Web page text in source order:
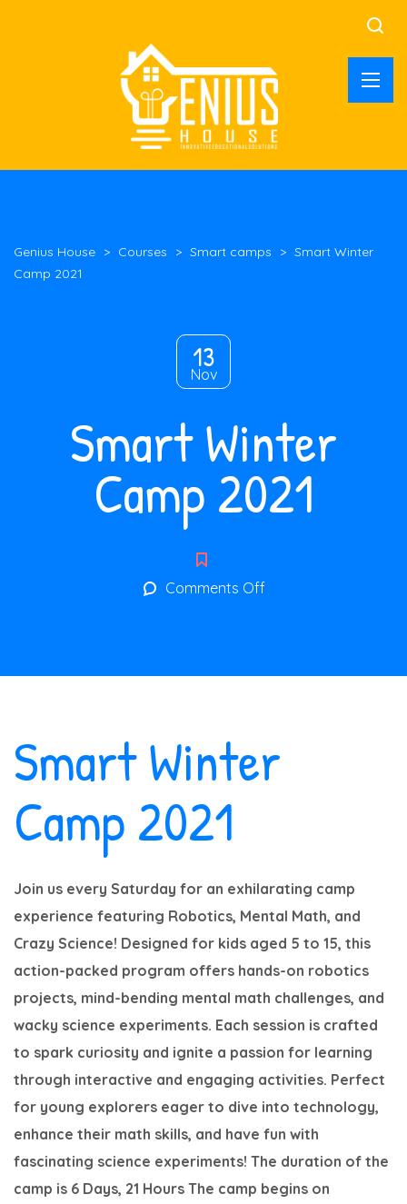
Genius House > Courses > Smart camps > Smart Winter
Camp 2021
13
Nov
Smart Winter
Camp 2021
Comments Offon
2021
Smart Winter
Camp 2021
Join us every Saturday for an exhilarating camp
experience featuring Robotics, Mental Math, and
Crazy Science! Designed for kids aged 5 to 15, this
action-packed program offers hands-on robotics
projects, mind-bending mental math challenges, and
wacky science experiments. Each session is crafted
to spark curiosity and ignite a passion for learning
through interactive and engaging activities. Perfect
for young explorers eager to dive into technology,
enhance their math skills, and have fun with
fascinating science experiments! The duration of the
camp is 6 Days, 21 Hours The camp begins on